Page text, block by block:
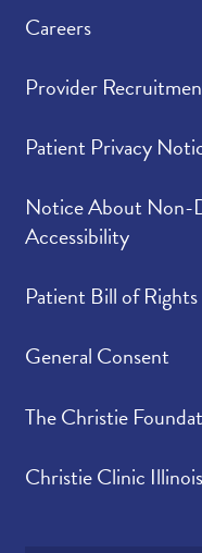
Careers
Provider
Patient Privacy
Notice About Non-
Accessibility
Patient Bill of Rights
General Consent
The Christie
Christie Clinic